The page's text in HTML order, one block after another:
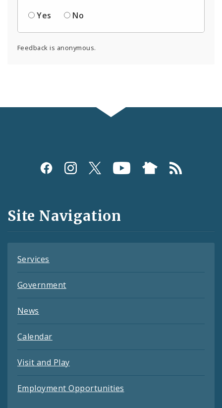
Yes
No
Feedback is anonymous.
Social
and
Feeds
Site Navigation
Services
Government
News
Calendar
Visit and Play
Employment Opportunities